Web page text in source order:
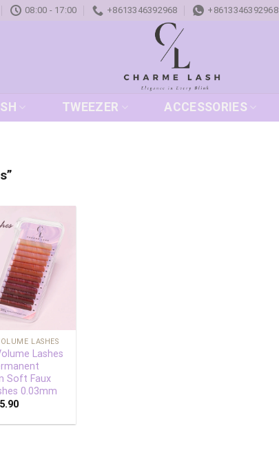
08:00 - 17:00 +8613346392968 +8613346392968
TWEEZER ACCESSORIES
Add to
wishlist
LASHES
Lashes
Soft Faux
0.03mm
5.90